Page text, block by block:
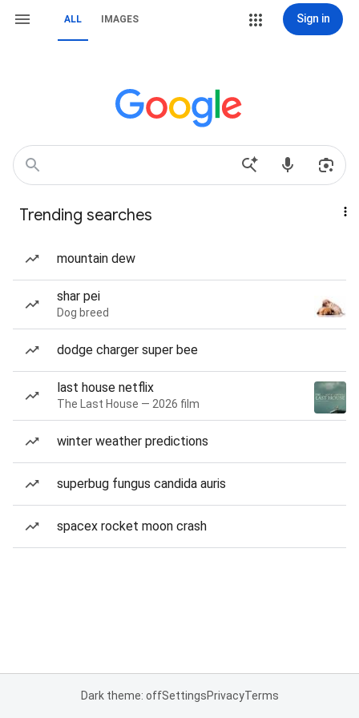
ALL IMAGES Sign in
Trending searches
mountain dew
shar pei
Dog breed
dodge charger super bee
last house netflix
The Last House — 2026 film
winter weather predictions
superbug fungus candida auris
spacex rocket moon crash
Dark theme: offSettingsPrivacyTerms